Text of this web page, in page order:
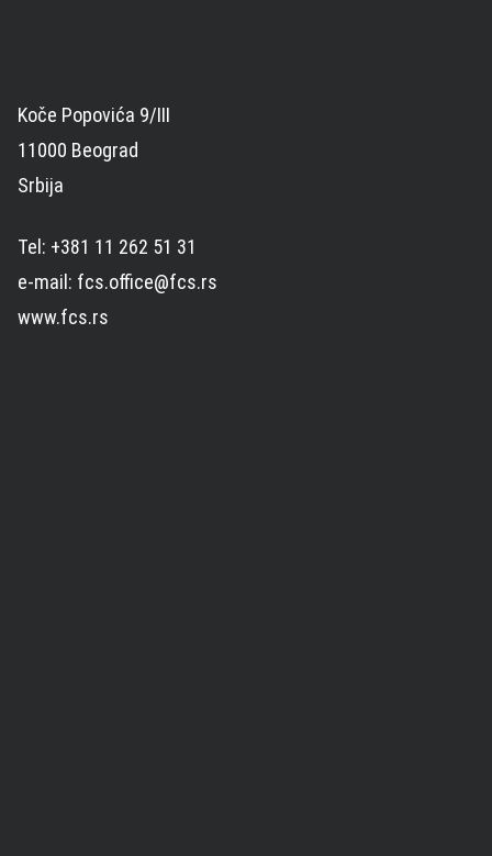
Koče Popovića 9/III
11000 Beograd
Srbija
Tel: +381 11 262 51 31
e-mail: fcs.office@fcs.rs
www.fcs.rs